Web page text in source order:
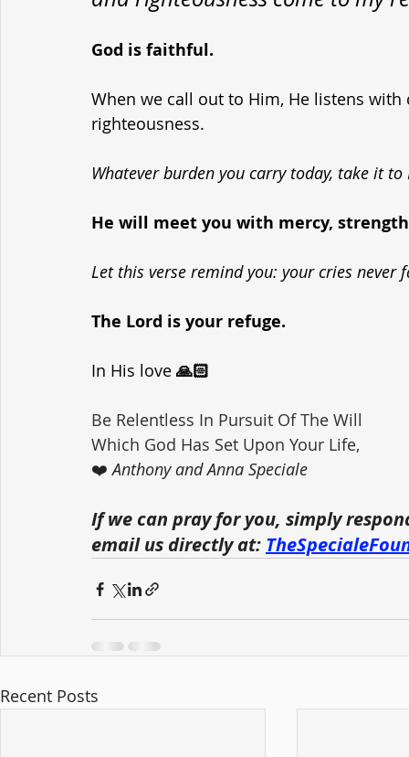
God is faithful.
When we call out to Him, He listens
righteousness.
Whatever burden you carry today, take it
He will meet you with mercy,
Let this verse remind you: your cries never
The Lord is your refuge.
In His love 🙏🏻
Be Relentless In Pursuit Of The Will
Which God Has Set Upon Your Life,
❤️ Anthony and Anna Speciale
If we can pray for you, simply
email us directly at:
Recent Posts